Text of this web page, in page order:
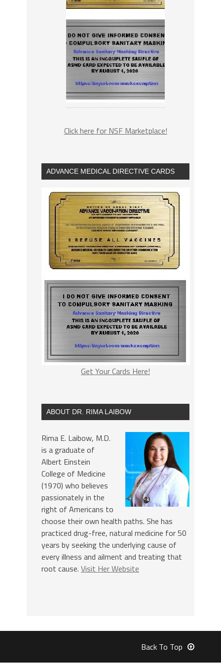
Click here for NSF Marketplace!
ADVANCE MEDICAL DIRECTIVE CARDS
Get Your Cards Here!
ABOUT DR. RIMA LAIBOW
Rima E. Laibow, M.D.
is a graduate of
Albert Einstein
College of Medicine
(1970) who believes
passionately in the
right of Americans to
choose their own health paths. She has
practiced drug-free, natural medicine for 50
years by seeking the underlying cause of
every illness and ailment and treating that
root cause. Visit Her Website
Back To Top